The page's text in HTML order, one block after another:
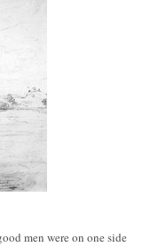
men were on one side